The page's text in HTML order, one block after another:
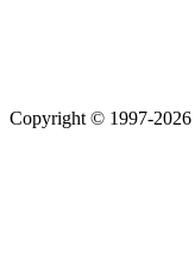
Copyright © 1997-2026